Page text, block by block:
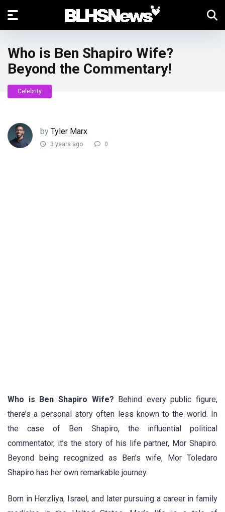
Who is Ben Shapiro Wife?
Beyond the Commentary!
Celebrity
by Tyler Marx
3 years ago 0
Who is Ben Shapiro Wife? Behind every public figure,
there’s a personal story often less known to the world. In
the case of Ben Shapiro, the influential political
commentator, it’s the story of his life partner, Mor Shapiro.
Beyond being recognized as Ben’s wife, Mor Toledaro
Shapiro has her own remarkable journey.
Born in Herzliya, Israel, and later pursuing a career in family